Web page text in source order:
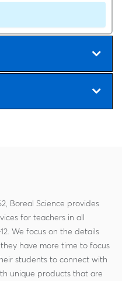
Boreal Science provides
for teachers in all
We focus on the details
have more time to focus
students to connect with
unique products that are